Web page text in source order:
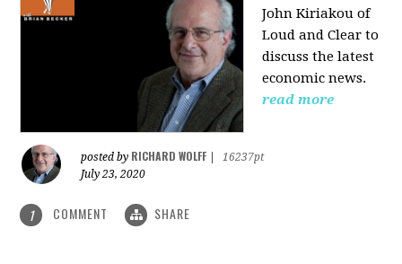
John Kiriakou of
Loud and Clear to
discuss the latest
economic news.
read more
posted by RICHARD WOLFF
16237pt
July 23, 2020
1 COMMENT SHARE